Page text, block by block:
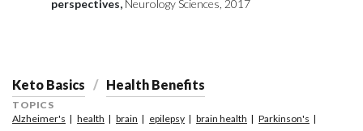
perspectives, Neurology Sciences, 2017
Keto Basics Health Benefits
TOPICS
Alzheimer's
health brain epilepsy brain health
Parkinson's